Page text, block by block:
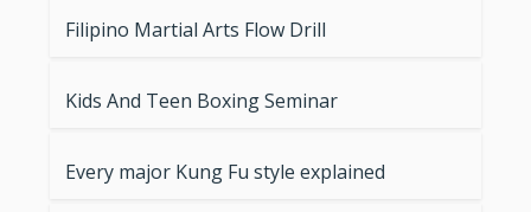
Filipino Martial Arts Flow Drill
Kids And Teen Boxing Seminar
Every major Kung Fu style explained